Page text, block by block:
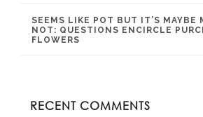
SEEMS LIKE POT BUT IT’S MAYBE
NOT: QUESTIONS ENCIRCLE
FLOWERS
RECENT COMMENTS